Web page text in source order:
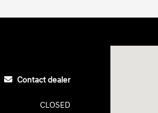
Contact dealer
CLOSED